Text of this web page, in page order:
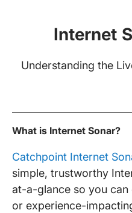
Internet
Understanding the
What is Internet Sonar?
Catchpoint Internet
simple, trustworthy
at-a-glance so you
or experience-